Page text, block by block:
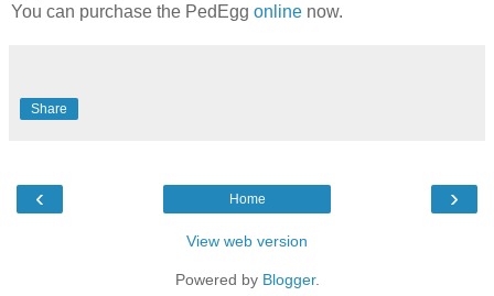
You can purchase the PedEgg online now.
Share
‹ ›
Home
View web version
Powered by Blogger.